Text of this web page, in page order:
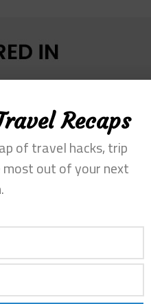
Recaps
of travel hacks, trip
out of your next